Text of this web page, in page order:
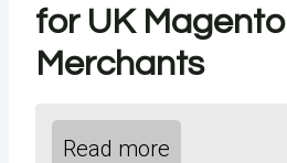
for UK Magento
Merchants
Read more